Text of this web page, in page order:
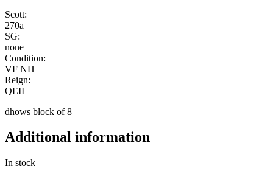
Scott:
270a
SG:
none
Condition:
VF NH
Reign:
QEII
dhows block of 8
Additional information
In stock